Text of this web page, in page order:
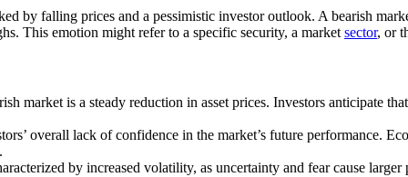
by falling prices and a pessimistic investor outlook. A bearish
This emotion might refer to a specific security, a market sector, or
market is a steady reduction in asset prices. Investors anticipate
overall lack of confidence in the market’s future performance.
by increased volatility, as uncertainty and fear cause